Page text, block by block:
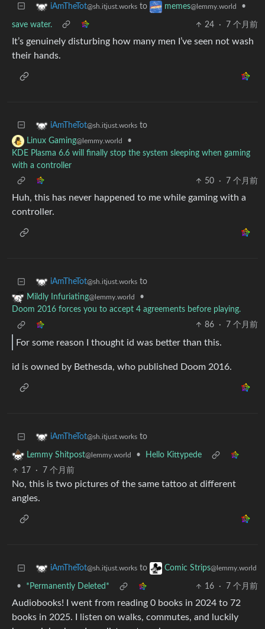
iAmTheTot@sh.itjust.works to memes@lemmy.world •
save water. 24 · 7 个月前
It’s genuinely disturbing how many men I’ve seen not wash
their hands.
iAmTheTot@sh.itjust.works to
Linux Gaming@lemmy.world
•
KDE Plasma 6.6 will finally stop the system sleeping when gaming
with a controller
50
· 7 个月前
Huh, this has never happened to me while gaming with a
controller.
iAmTheTot@sh.itjust.works to
Mildly Infuriating@lemmy.world
•
Doom 2016 forces you to accept 4 agreements before playing.
86
· 7 个月前
For some reason I thought id was better than this.
id is owned by Bethesda, who published Doom 2016.
iAmTheTot@sh.itjust.works to
Lemmy Shitpost@lemmy.world •
Hello Kittypede
17
· 7 个月前
No, this is two pictures of the same tattoo at different
angles.
iAmTheTot@sh.itjust.works to Comic Strips@lemmy.world
• *Permanently Deleted* 16 · 7 个月前
Audiobooks! I went from reading 0 books in 2024 to 72
books in 2025. I listen on walks, commutes, and luckily